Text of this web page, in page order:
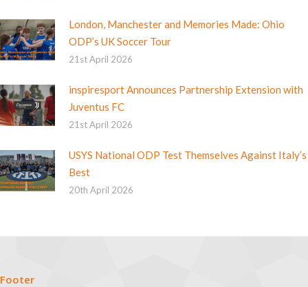
London, Manchester and Memories Made: Ohio
ODP’s UK Soccer Tour
21st April 2026
inspiresport Announces Partnership Extension with
Juventus FC
21st April 2026
USYS National ODP Test Themselves Against Italy’s
Best
20th April 2026
Footer